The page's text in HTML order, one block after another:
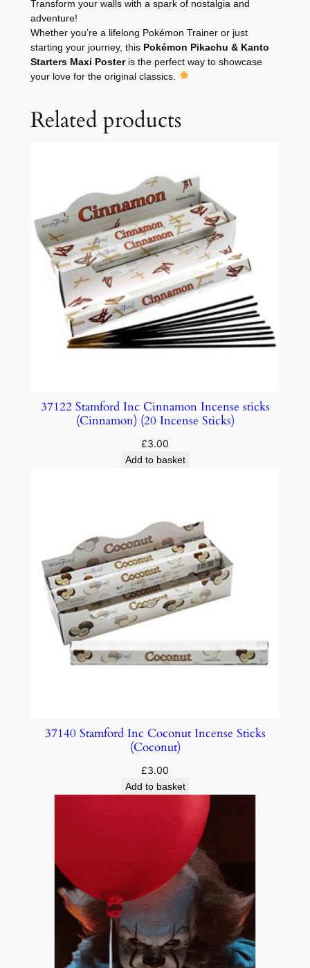
Transform your walls with a spark of nostalgia and
adventure!
Whether you’re a lifelong Pokémon Trainer or just
starting your journey, this Pokémon Pikachu & Kanto
Starters Maxi Poster is the perfect way to showcase
your love for the original classics.
Related products
37122 Stamford Inc Cinnamon Incense sticks
(Cinnamon) (20 Incense Sticks)
£3.00
Add to basket
37140 Stamford Inc Coconut Incense Sticks
(Coconut)
£3.00
Add to basket